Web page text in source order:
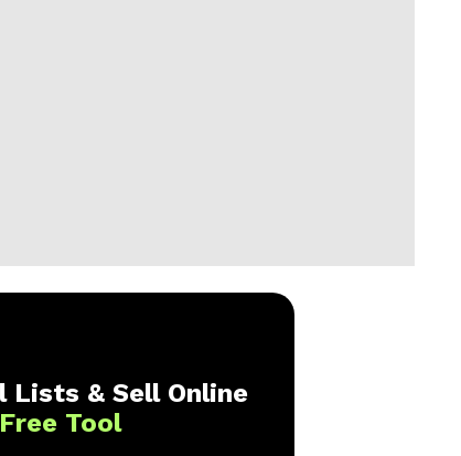
Lists & Sell Online
Tool